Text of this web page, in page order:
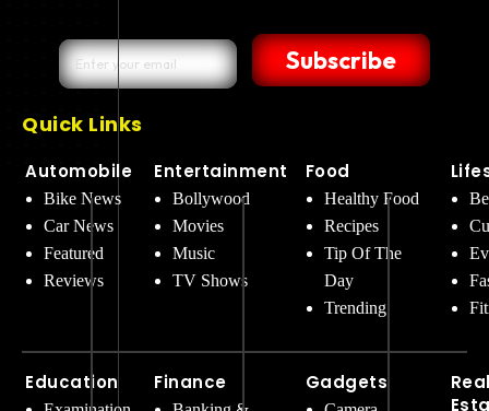
Subscribe
Quick Links
Automobile
Bike News
Car News
Featured
Reviews
Education
Entertainment
Bollywood
Movies
Music
TV Shows
Finance
Food
Healthy Food
Recipes
Tip Of The
Day
Trending
Gadgets